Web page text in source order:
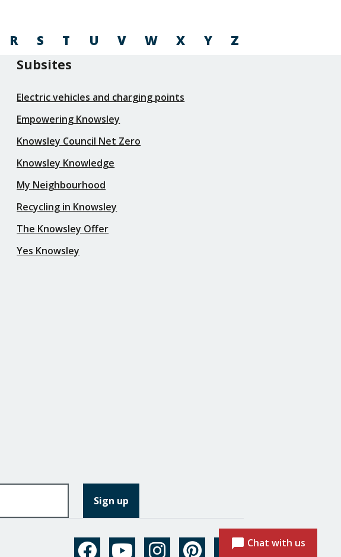
R S T U V W X Y
Z
Subsites
Electric vehicles and charging points
Empowering Knowsley
Knowsley Council Net Zero
Knowsley Knowledge
My Neighbourhood
Recycling in Knowsley
The Knowsley Offer
Yes Knowsley
Chat with us